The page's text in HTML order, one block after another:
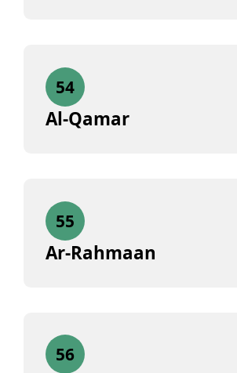
54
Al-Qamar
55
Ar-Rahmaan
56